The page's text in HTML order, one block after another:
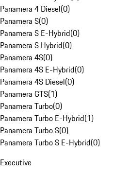
Panamera 4 Diesel(0)
Panamera S(0)
Panamera S E-Hybrid(0)
Panamera S Hybrid(0)
Panamera 4S(0)
Panamera 4S E-Hybrid(0)
Panamera 4S Diesel(0)
Panamera GTS(1)
Panamera Turbo(0)
Panamera Turbo E-Hybrid(1)
Panamera Turbo S(0)
Panamera Turbo S E-Hybrid(0)
Executive